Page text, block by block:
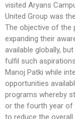
visited Aryans
United Group was
The objective of the
expanding their
available globally,
fulfil such
Manoj Patki while
opportunities
programs whereby
or the fourth year of
to reduce the